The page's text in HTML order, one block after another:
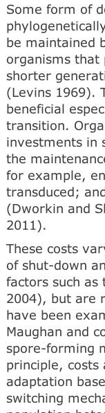
Some form of
be maintained
organisms that
shorter
(Levins 1969).
beneficial
transition.
investments in
the
for example,
transduced;
(Dworkin and
2011).
These costs
of shut-down
factors such as
2004), but are
have been
Maughan and
spore-forming
principle,
adaptation
switching